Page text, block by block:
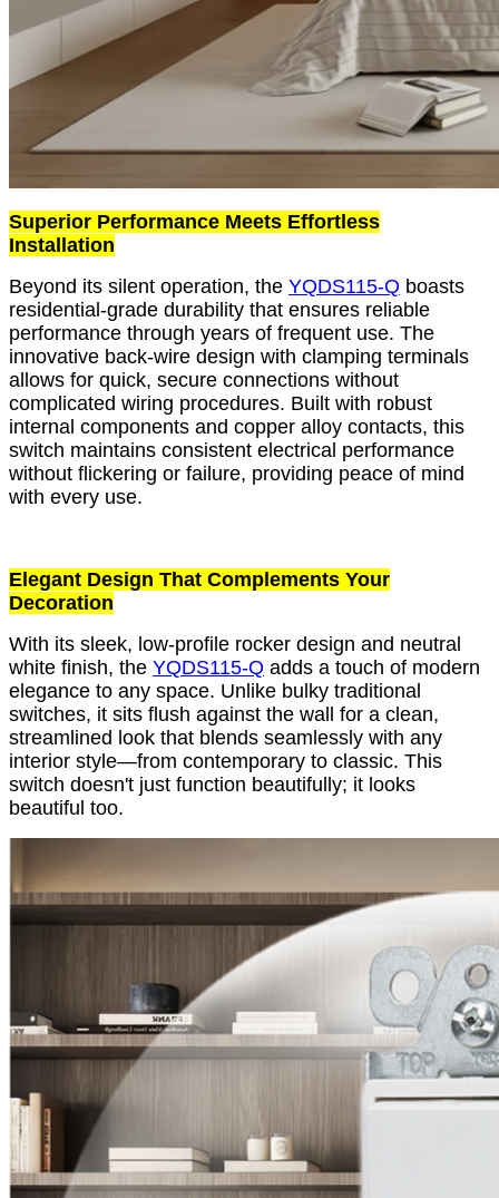
Superior Performance Meets Effortless
Installation
Beyond its silent operation, the YQDS115-Q boasts
residential-grade durability that ensures reliable
performance through years of frequent use. The
innovative back-wire design with clamping terminals
allows for quick, secure connections without
complicated wiring procedures. Built with robust
internal components and copper alloy contacts, this
switch maintains consistent electrical performance
without flickering or failure, providing peace of mind
with every use.
Elegant Design That Complements Your
Decoration
With its sleek, low-profile rocker design and neutral
white finish, the YQDS115-Q adds a touch of modern
elegance to any space. Unlike bulky traditional
switches, it sits flush against the wall for a clean,
streamlined look that blends seamlessly with any
interior style—from contemporary to classic. This
switch doesn't just function beautifully; it looks
beautiful too.